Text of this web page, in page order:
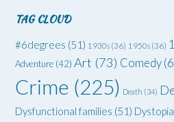
TAG CLOUD
#6degrees (51) 1930s (36) 1950s (36)
Adventure (42) Art (73) Comedy
Crime (225) Death (34)
Dysfunctional families (51) Dystopia